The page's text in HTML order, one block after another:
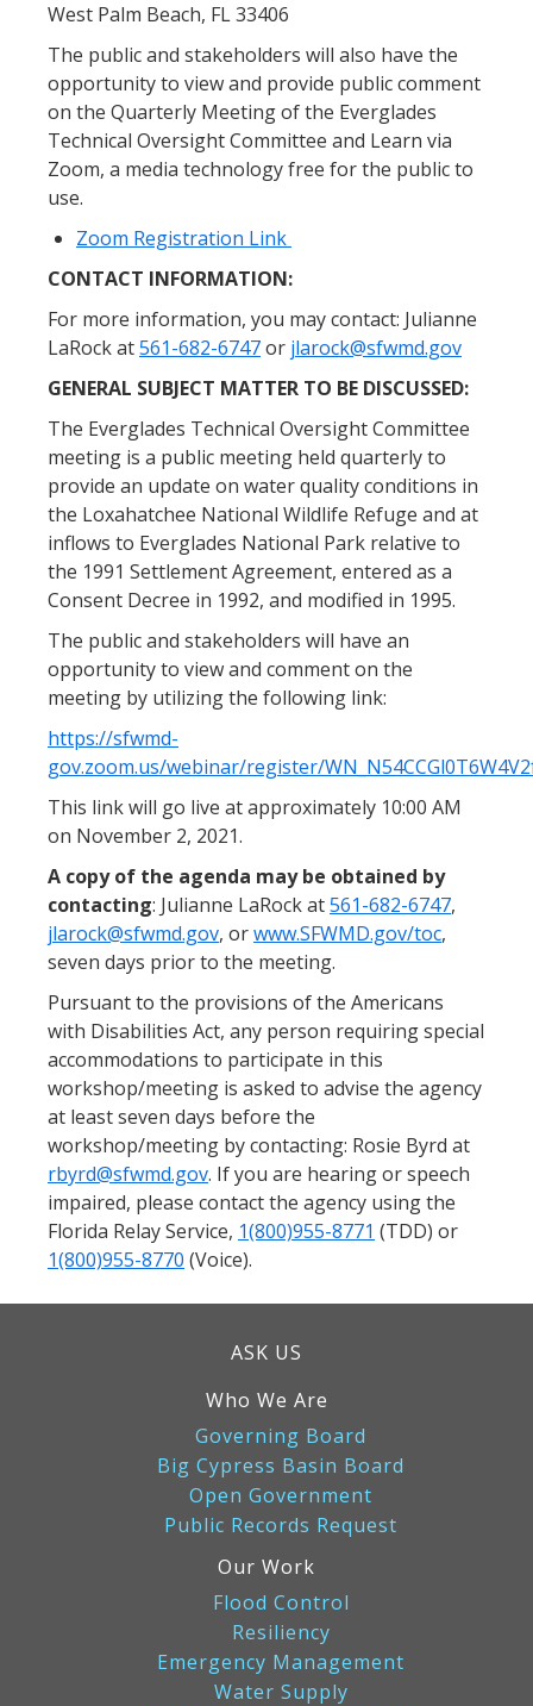
West Palm Beach, FL 33406
The public and stakeholders will also have the
opportunity to view and provide public comment
on the Quarterly Meeting of the Everglades
Technical Oversight Committee and Learn via
Zoom, a media technology free for the public to
use.
Zoom Registration Link
CONTACT INFORMATION:
For more information, you may contact: Julianne
LaRock at561-682-6747or jlarock@sfwmd.gov
GENERAL SUBJECT MATTER TO BE DISCUSSED:
The Everglades Technical Oversight Committee
meeting is a public meeting held quarterly to
provide an update on water quality conditions in
the Loxahatchee National Wildlife Refuge and at
inflows to Everglades National Park relative to
the 1991 Settlement Agreement, entered as a
Consent Decree in 1992, and modified in 1995.
The public and stakeholders will have an
opportunity to view and comment on the
meeting by utilizing the following link:
https://sfwmd-
gov.zoom.us/webinar/register/
This link will go live at approximately 10:00 AM
on November 2, 2021.
A copy of the agenda may be obtained by
contacting: Julianne LaRock at561-682-6747,
jlarock@sfwmd.gov, orwww.SFWMD.gov/toc,
seven days prior to the meeting.
Pursuant to the provisions of the Americans
with Disabilities Act, any person requiring special
accommodations to participate in this
workshop/meeting is asked to advise the agency
at least seven days before the
workshop/meeting by contacting: Rosie Byrd at
rbyrd@sfwmd.gov. If you are hearing or speech
impaired, please contact the agency using the
Florida Relay Service, 1(800)955-8771 (TDD) or
1(800)955-8770 (Voice).
ASK US
Who We Are
Governing Board
Big Cypress Basin Board
Open Government
Public Records Request
Our Work
Flood Control
Resiliency
Emergency Management
Water Supply